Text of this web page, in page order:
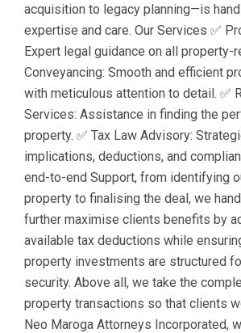
acquisition to legacy planning—is
expertise and care. Our Services ✅
Expert legal guidance on all property-
Conveyancing: Smooth and efficient
with meticulous attention to detail. ✅
Services: Assistance in finding the
property. ✅ Tax Law Advisory:
implications, deductions, and
end-to-end Support, from identifying
property to finalising the deal, we
further maximise clients benefits by
available tax deductions while
property investments are structured
security. Above all, we take the
property transactions so that clients
Neo Maroga Attorneys Incorporated,